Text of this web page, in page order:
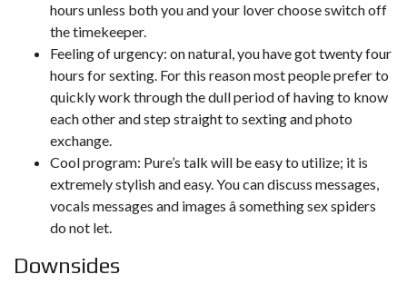
hours unless both you and your lover choose switch off
the timekeeper.
Feeling of urgency: on natural, you have got twenty four
hours for sexting. For this reason most people prefer to
quickly work through the dull period of having to know
each other and step straight to sexting and photo
exchange.
Cool program: Pure’s talk will be easy to utilize; it is
extremely stylish and easy. You can discuss messages,
vocals messages and images â something sex spiders
do not let.
Downsides